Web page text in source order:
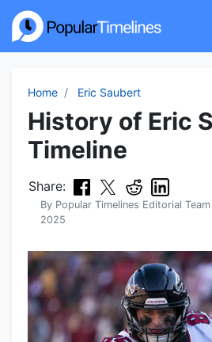
Home Eric Saubert
History of Eric
Timeline
Share:
By Popular Timelines Editorial Team
2025